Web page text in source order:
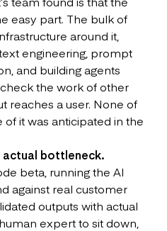
easy part. The bulk of
around it,
engineering, prompt
and building agents
the work of other
reaches a user. None of
of it was anticipated in the
actual bottleneck.
beta, running the AI
against real customer
outputs with actual
expert to sit down,